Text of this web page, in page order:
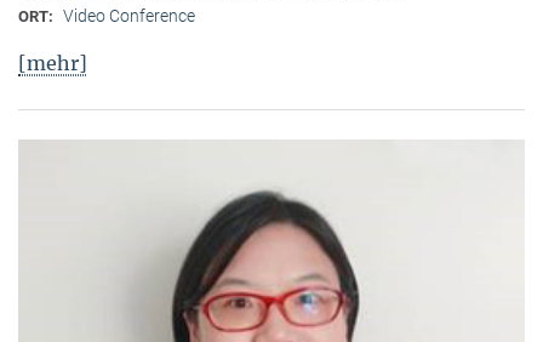
ORT: Video Conference
[mehr]